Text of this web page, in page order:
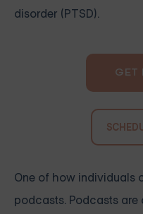
disorder (PTSD).
GET
One of how individuals
podcasts. Podcasts